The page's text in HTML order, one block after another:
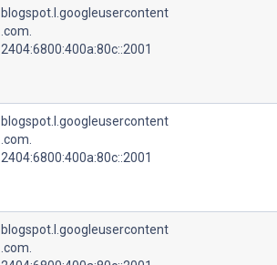
blogspot.l.googleusercontent
.com.
2404:6800:400a:80c::2001
blogspot.l.googleusercontent
.com.
2404:6800:400a:80c::2001
blogspot.l.googleusercontent
.com.